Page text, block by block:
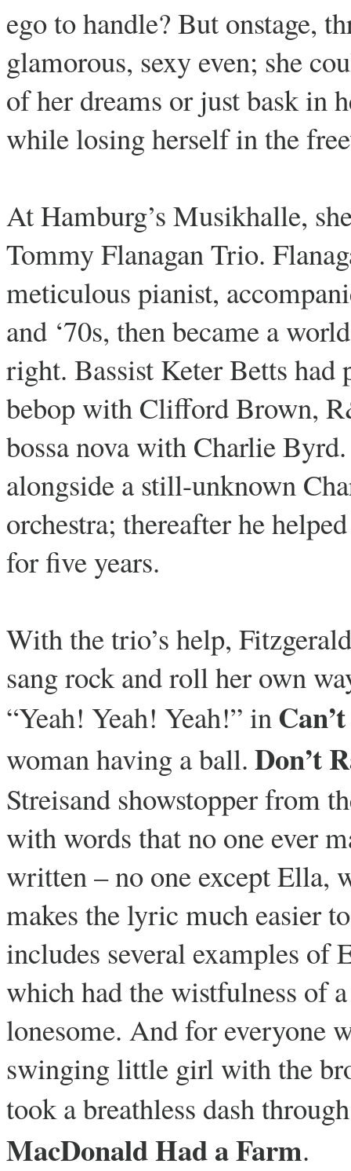
ego to handle? But onstage,
glamorous, sexy even; she
of her dreams or just bask in
while losing herself in the
At Hamburg’s Musikhalle,
Tommy Flanagan Trio.
meticulous pianist,
and ‘70s, then became a
right. Bassist Keter Betts
bebop with Clifford Brown,
bossa nova with Charlie
alongside a still-unknown
orchestra; thereafter he
for five years.
With the trio’s help,
sang rock and roll her own
“Yeah! Yeah! Yeah!” in
woman having a ball. Don’t
Streisand showstopper from
with words that no one ever
written – no one except Ella,
makes the lyric much easier
includes several examples of
which had the wistfulness of
lonesome. And for everyone
swinging little girl with the
took a breathless dash
MacDonald Had a Farm.